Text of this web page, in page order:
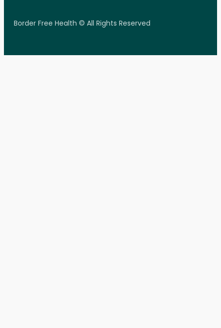
Border Free Health © All Rights Reserved